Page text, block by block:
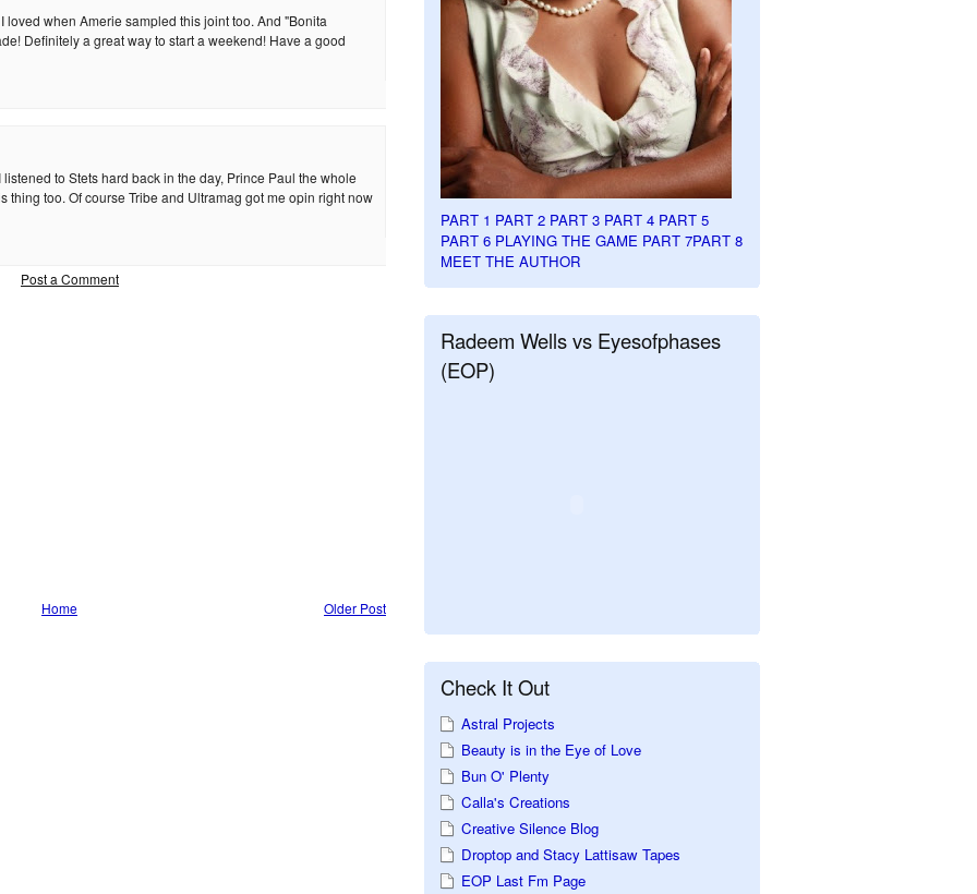
loved when Amerie sampled this joint too. And "Bonita
Definitely a great way to start a weekend! Have a good
to Stets hard back in the day, Prince Paul the whole
thing too. Of course Tribe and Ultramag got me opin right now
Post a Comment
Older Post
Home
PART 1 PART 2 PART 3 PART 4 PART 5
PART 6 PLAYING THE GAME PART 7PART 8
MEET THE AUTHOR
Radeem Wells vs Eyesofphases
(EOP)
Check It Out
Astral Projects
Beauty is in the Eye of Love
Bun O' Plenty
Calla's Creations
Creative Silence Blog
Droptop and Stacy Lattisaw Tapes
EOP Last Fm Page